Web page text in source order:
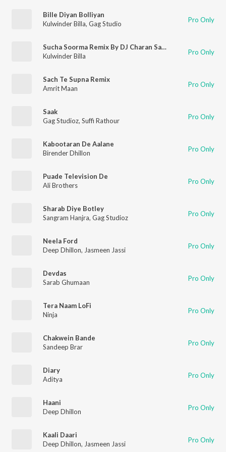
Bille Diyan Bolliyan
Kulwinder Billa, Gag Studio Pro Only
Sucha Soorma Remix By DJ Charan Sandhu
Kulwinder Billa
Pro Only
Sach Te Supna Remix
Amrit Maan
Pro Only
Saak
Gag Studioz, Suffi Rathour Pro Only
Kabootaran De Aalane
Birender Dhillon
Pro Only
Puade Television De
Ali Brothers
Pro Only
Sharab Diye Botley
Sangram Hanjra, Gag Studioz Pro Only
Neela Ford
Deep Dhillon, Jasmeen Jassi Pro Only
Devdas
Sarab Ghumaan
Pro Only
Tera Naam LoFi
Ninja
Pro Only
Chakwein Bande
Sandeep Brar
Pro Only
Diary
Aditya
Pro Only
Haani
Deep Dhillon
Pro Only
Kaali Daari
Deep Dhillon, Jasmeen Jassi Pro Only